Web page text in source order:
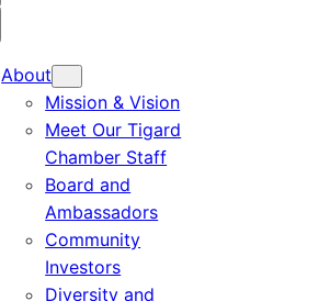
About
Mission & Vision
Meet Our Tigard
Chamber Staff
Board and
Ambassadors
Community
Investors
Diversity and